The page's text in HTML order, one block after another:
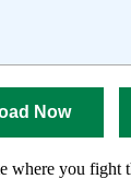
Now
where you fight